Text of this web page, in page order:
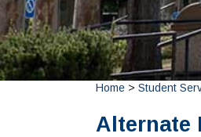
Home > Student
Alternate